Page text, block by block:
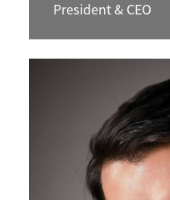
President & CEO